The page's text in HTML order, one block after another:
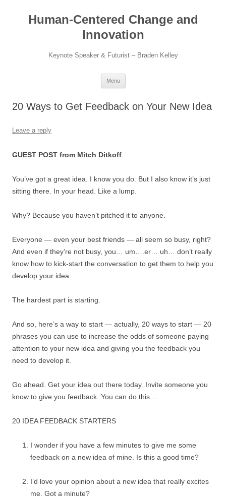
contentHuman-Centered Change and
Innovation
Keynote Speaker & Futurist – Braden Kelley
Menu
20 Ways to Get Feedback on Your New Idea
Leave a reply
GUEST POST from Mitch Ditkoff
You’ve got a great idea. I know you do. But I also know it’s just
sitting there. In your head. Like a lump.
Why? Because you haven’t pitched it to anyone.
Everyone — even your best friends — all seem so busy, right?
And even if they’re not busy, you… um….er… uh… don’t really
know how to kick-start the conversation to get them to help you
develop your idea.
The hardest part is starting.
And so, here’s a way to start — actually, 20 ways to start — 20
phrases you can use to increase the odds of someone paying
attention to your new idea and giving you the feedback you
need to develop it.
Go ahead. Get your idea out there today. Invite someone you
know to give you feedback. You can do this…
20 IDEA FEEDBACK STARTERS
I wonder if you have a few minutes to give me some
feedback on a new idea of mine. Is this a good time?
I’d love your opinion about a new idea that really excites
me. Got a minute?